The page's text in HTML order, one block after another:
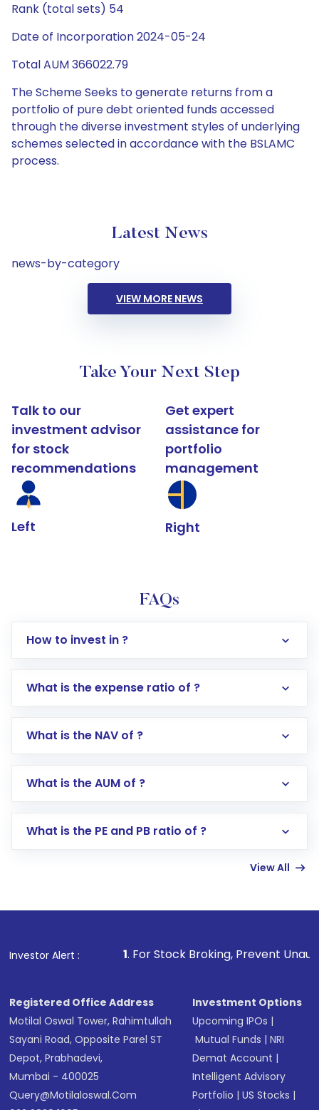
Rank (total sets) 54
Date of Incorporation 2024-05-24
Total AUM 366022.79
The Scheme Seeks to generate returns from a
portfolio of pure debt oriented funds accessed
through the diverse investment styles of underlying
schemes selected in accordance with the BSLAMC
process.
Latest News
news-by-category
VIEW MORE NEWS
Take Your Next Step
Talk to our
investment advisor
for stock
recommendations
Left
Get expert
assistance for
portfolio
management
Right
FAQs
How to invest in ?
Log in to your Motilal Oswal account via the
Go to the
Mutual Funds
Search for in the search bar
Lumpsum or SIP
other available options
What is the expense ratio of ?
What is the NAV of ?
What is the AUM of ?
What is the PE and PB ratio of ?
View All
Investor Alert :
1. For Stock Broking, Prevent Unauthorized
Registered Office Address
Motilal Oswal Tower, Rahimtullah
Sayani Road, Opposite Parel ST
Depot, Prabhadevi,
Mumbai - 400025
Query@motilaloswal.com
Investment Options
Upcoming IPOs |
Mutual Funds |NRI
Demat Account |
Intelligent Advisory
Portfolio |US Stocks |